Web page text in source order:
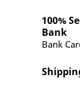
100%
Bank
Bank